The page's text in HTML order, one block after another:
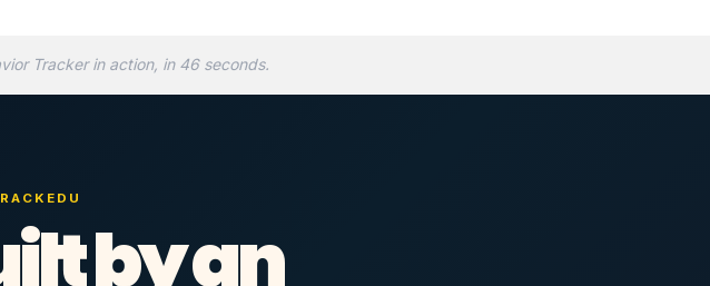
Tracker in action, in 46 seconds.
by an